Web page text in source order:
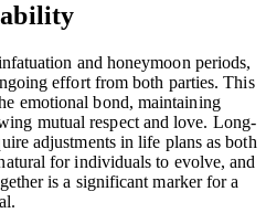
and honeymoon periods,
effort from both parties. This
emotional bond, maintaining
mutual respect and love. Long-
adjustments in life plans as both
for individuals to evolve, and
is a significant marker for a